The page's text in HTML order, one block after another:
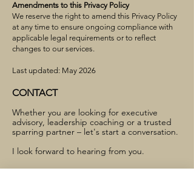
Amendments to this Privacy Policy
We reserve the right to amend this Privacy Policy
at any time to ensure ongoing compliance with
applicable legal requirements or to reflect
changes to our services.
Last updated: May 2026
CONTACT
Whether you are looking for executive
advisory, leadership coaching or a trusted
sparring partner – let's start a conversation.
I look forward to hearing from you.